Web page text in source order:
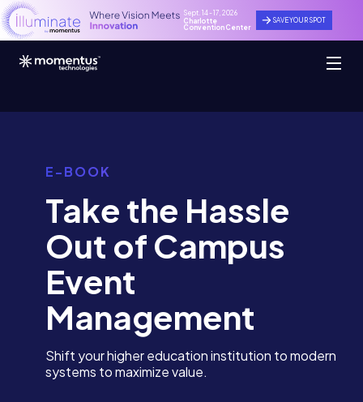
Sept. 14 - 17, 2026
Charlotte
Convention Center
SAVE YOUR SPOT
E-BOOK
Take the Hassle
Out of Campus
Event
Management
Shift your higher education institution to modern
systems to maximize value.